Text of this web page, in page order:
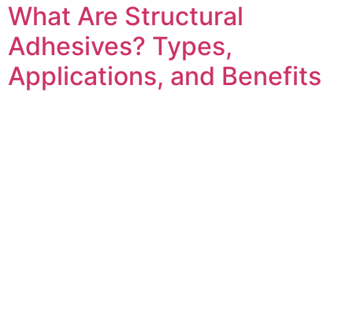
What Are Structural
Adhesives? Types,
Applications, and Benefits